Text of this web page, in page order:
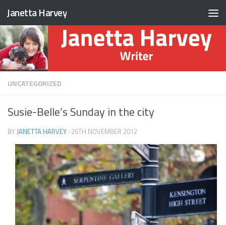
Skip to content
Janetta Harvey
UNCATEGORIZED
Susie-Belle’s Sunday in the city
BYJANETTA HARVEY · 26TH NOVEMBER 2012